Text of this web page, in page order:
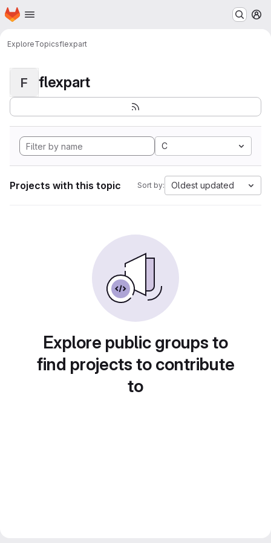
Skip to main content
Homepage
ExploreTopicsflexpart
F flexpart
C
Projects with this topic Sort by: Oldest updated
Explore public groups to
find projects to contribute
to